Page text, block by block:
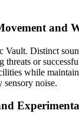
and
Distinct
or
while
noise.